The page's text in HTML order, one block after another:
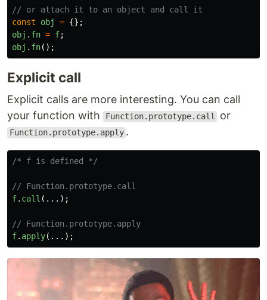
// or attach it to an object and call it
const
obj = {};
obj . fn = f;
obj . fn();
Explicit call
Explicit calls are more interesting. You can call
your function with
Function.prototype.call or
Function.prototype.apply .
/* f is defined */
// Function.prototype.call
f. call (...);
// Function.prototype.apply
f. apply(...);